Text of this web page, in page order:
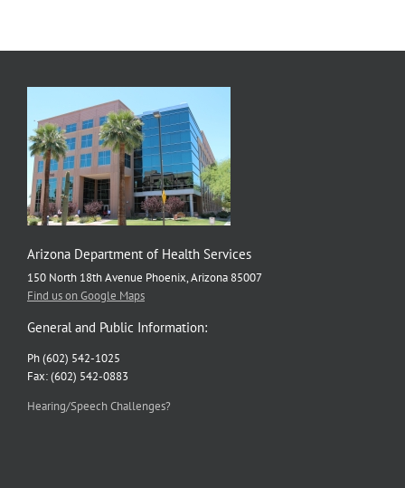
Arizona Department of Health Services
150 North 18th Avenue Phoenix, Arizona 85007
Find us on Google Maps
General and Public Information:
Ph (602) 542-1025
Fax: (602) 542-0883
Hearing/Speech Challenges?